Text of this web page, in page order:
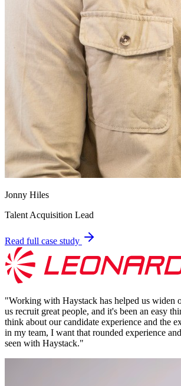
Jonny Hiles
Talent Acquisition Lead
Read full case study
"Working with Haystack has helped us widen
us recruit great people, and it's been an easy
think about our candidate experience and the
in my team, I want that rounded experience
seen with Haystack."